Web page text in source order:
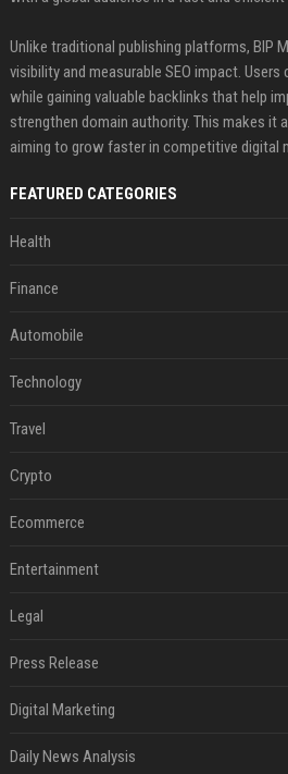
Unlike traditional publishing platforms, BIP
visibility and measurable SEO impact.
while gaining valuable backlinks that help
strengthen domain authority. This makes it
aiming to grow faster in competitive digital
FEATURED CATEGORIES
Health
Finance
Automobile
Technology
Travel
Crypto
Ecommerce
Entertainment
Legal
Press Release
Digital Marketing
Daily News Analysis